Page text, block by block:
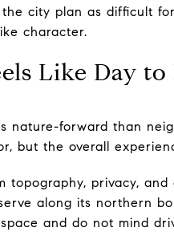
city plan as difficult
character.
Like Day to
nature-forward than
but the overall
topography, privacy,
along its northern
and do not mind